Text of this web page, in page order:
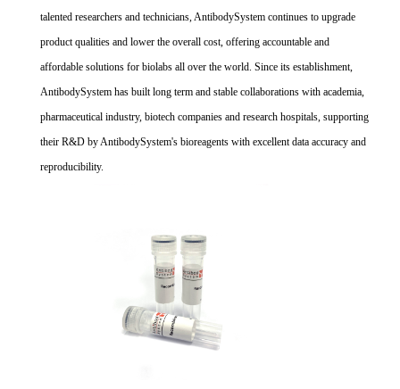
talented researchers and technicians, AntibodySystem continues to upgrade
product qualities and lower the overall cost, offering accountable and
affordable solutions for biolabs all over the world. Since its establishment,
AntibodySystem has built long term and stable collaborations with academia,
pharmaceutical industry, biotech companies and research hospitals, supporting
their R&D by AntibodySystem's bioreagents with excellent data accuracy and
reproducibility.